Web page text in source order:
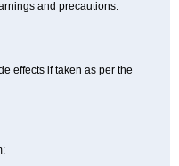
and precautions.
effects if taken as per the